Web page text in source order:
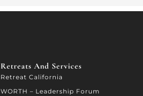
Retreats And Services​
Retreat California
WORTH – Leadership Forum